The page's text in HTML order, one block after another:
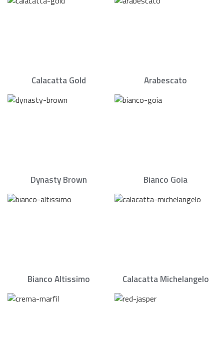
Calacatta Gold Arabescato
Dynasty Brown Bianco Goia
Bianco Altissimo Calacatta Michelangelo